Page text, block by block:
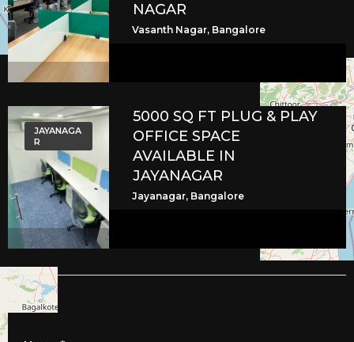
NAGAR
Vasanth Nagar, Bangalore
JAYANAGA
R
5000 SQ FT PLUG & PLAY
OFFICE SPACE
AVAILABLE IN
JAYANAGAR
Jayanagar, Bangalore